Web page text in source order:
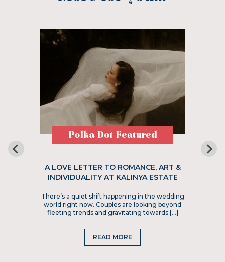
Polka Dot Featured
A LOVE LETTER TO ROMANCE, ART &
INDIVIDUALITY AT KALINYA ESTATE
There’s a quiet shift happening in the wedding
world right now. Couples are looking beyond
fleeting trends and gravitating towards […]
READ MORE